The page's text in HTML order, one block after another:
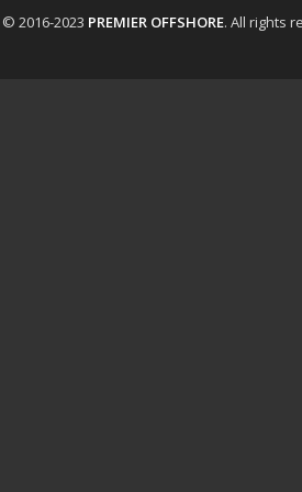
2016-2023 PREMIER OFFSHORE. All rights